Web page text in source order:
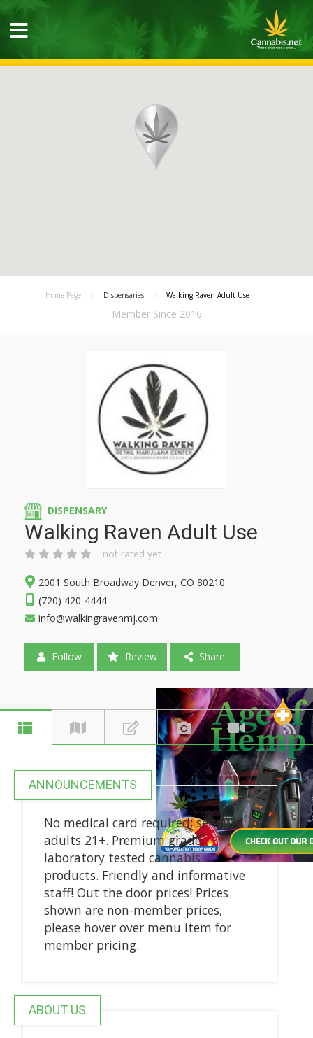
Home Page Dispensaries Walking Raven Adult Use
Member Since 2016
DISPENSARY
Walking Raven Adult Use
not rated yet
2001 South Broadway Denver, CO 80210
(720) 420-4444
info@walkingravenmj.com
Follow Review Share
ANNOUNCEMENTS
No medical card required; serving
adults 21+. Premium grade,
laboratory tested cannabis
products. Friendly and informative
staff! Out the door prices! Prices
shown are non-member prices,
please hover over menu item for
member pricing.
ABOUT US